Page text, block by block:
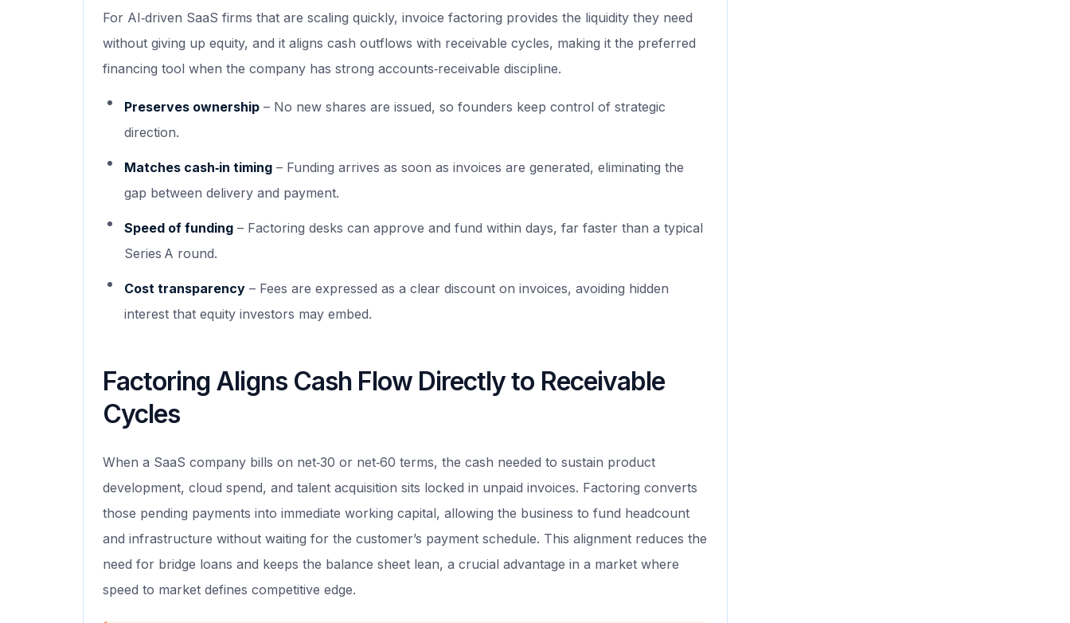
For AI‑driven SaaS firms that are scaling quickly, invoice factoring provides the liquidity they need
without giving up equity, and it aligns cash outflows with receivable cycles, making it the preferred
financing tool when the company has strong accounts‑receivable discipline.
Preserves ownership – No new shares are issued, so founders keep control of strategic
direction.
Matches cash‑in timing – Funding arrives as soon as invoices are generated, eliminating the
gap between delivery and payment.
Speed of funding – Factoring desks can approve and fund within days, far faster than a typical
Series A round.
Cost transparency – Fees are expressed as a clear discount on invoices, avoiding hidden
interest that equity investors may embed.
Factoring Aligns Cash Flow Directly to Receivable
Cycles
When a SaaS company bills on net‑30 or net‑60 terms, the cash needed to sustain product
development, cloud spend, and talent acquisition sits locked in unpaid invoices. Factoring converts
those pending payments into immediate working capital, allowing the business to fund headcount
and infrastructure without waiting for the customer’s payment schedule. This alignment reduces the
need for bridge loans and keeps the balance sheet lean, a crucial advantage in a market where
speed to market defines competitive edge.